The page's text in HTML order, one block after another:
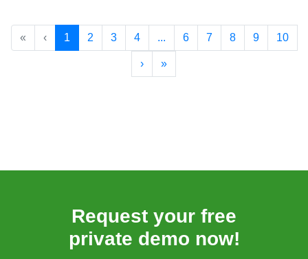
« ‹ 1 2 3 4 ... 6 7 8 9 10
› »
Request your free
private demo now!